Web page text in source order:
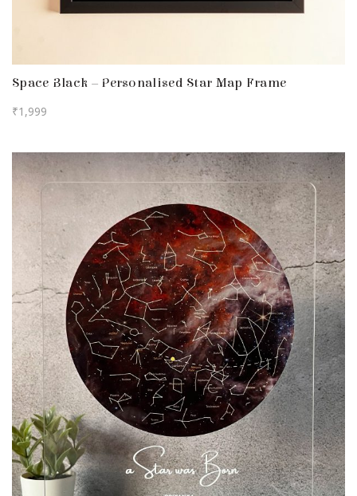
Space Black – Personalised Star Map Frame
₹1,999